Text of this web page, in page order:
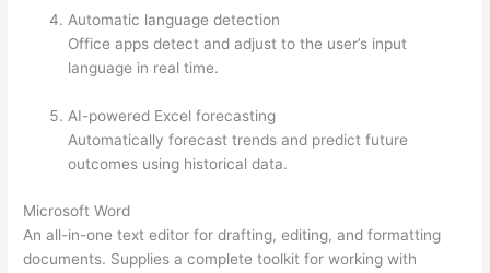
Automatic language detection
Office apps detect and adjust to the user’s input
language in real time.
AI-powered Excel forecasting
Automatically forecast trends and predict future
outcomes using historical data.
Microsoft Word
An all-in-one text editor for drafting, editing, and formatting
documents. Supplies a complete toolkit for working with